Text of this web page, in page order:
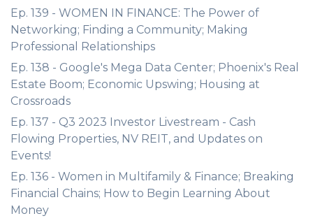
Ep. 139 - WOMEN IN FINANCE: The Power of
Networking; Finding a Community; Making
Professional Relationships
Ep. 138 - Google's Mega Data Center; Phoenix's Real
Estate Boom; Economic Upswing; Housing at
Crossroads
Ep. 137 - Q3 2023 Investor Livestream - Cash
Flowing Properties, NV REIT, and Updates on
Events!
Ep. 136 - Women in Multifamily & Finance; Breaking
Financial Chains; How to Begin Learning About
Money